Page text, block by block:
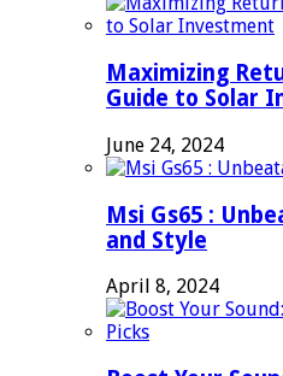
Maximizing
Guide to Solar
June 24, 2024
Msi Gs65 :
and Style
April 8, 2024